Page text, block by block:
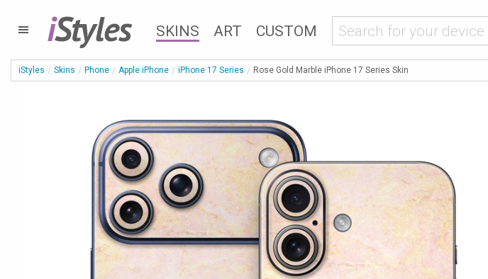
iStyles SKINS ART CUSTOM
iStyles Skins Phone Apple iPhone iPhone 17 Series Rose Gold Marble iPhone 17 Series Skin